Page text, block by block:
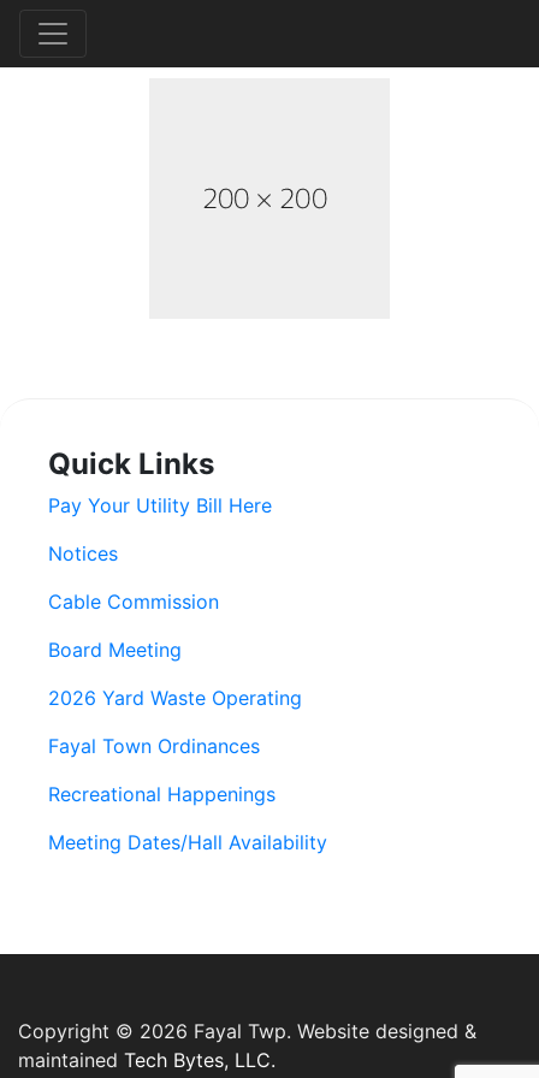
Quick Links
Pay Your Utility Bill Here
Notices
Cable Commission
Board Meeting
2026 Yard Waste Operating
Fayal Town Ordinances
Recreational Happenings
Meeting Dates/Hall Availability
Copyright © 2026 Fayal Twp. Website designed &
maintained Tech Bytes, LLC.